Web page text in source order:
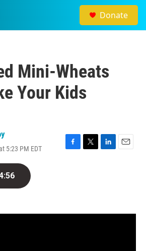
Donate
Mini-Wheats
Your Kids
5:23 PM EDT
F
k
T
L
n
E